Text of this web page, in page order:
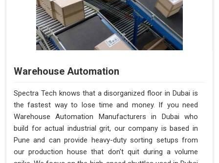
Warehouse Automation
Spectra Tech knows that a disorganized floor in Dubai is
the fastest way to lose time and money. If you need
Warehouse Automation Manufacturers in Dubai who
build for actual industrial grit, our company is based in
Pune and can provide heavy-duty sorting setups from
our production house that don't quit during a volume